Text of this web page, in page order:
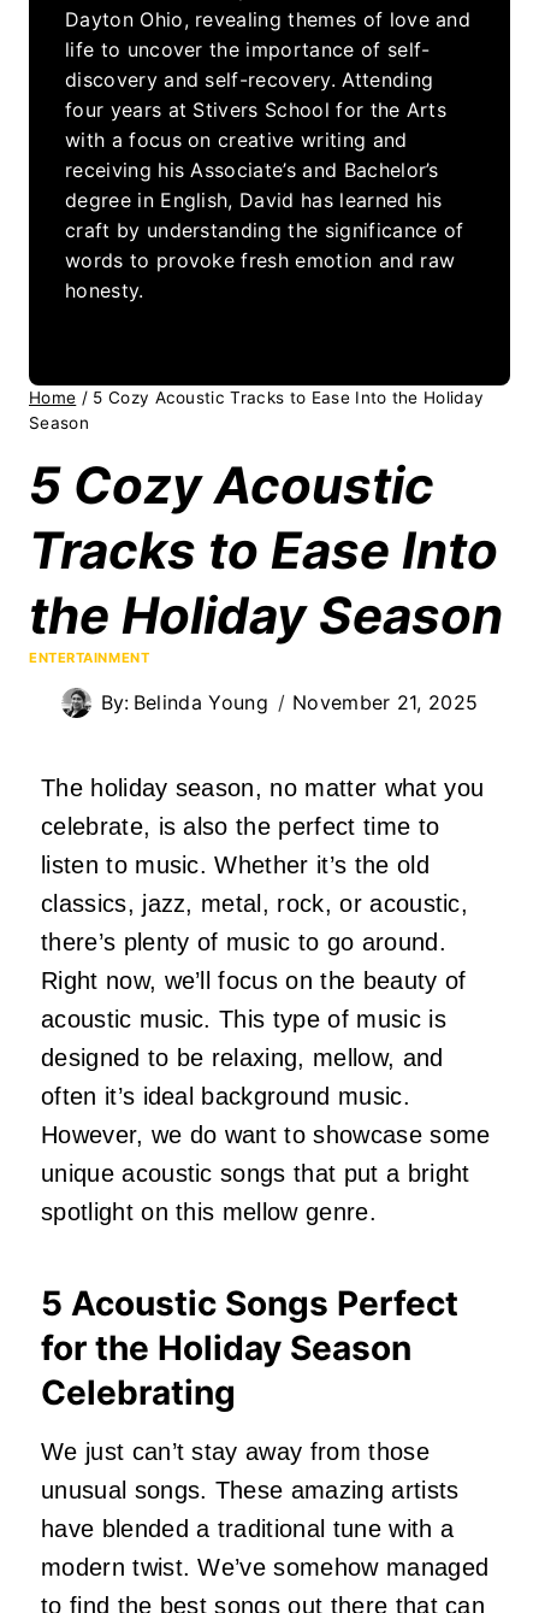
Dayton Ohio, revealing themes of love and
life to uncover the importance of self-
discovery and self-recovery. Attending
four years at Stivers School for the Arts
with a focus on creative writing and
receiving his Associate’s and Bachelor’s
degree in English, David has learned his
craft by understanding the significance of
words to provoke fresh emotion and raw
honesty.
Home / 5 Cozy Acoustic Tracks to Ease Into the Holiday
Season
5 Cozy Acoustic
Tracks to Ease Into
the Holiday Season
ENTERTAINMENT
By: Belinda Young November 21, 2025
The holiday season, no matter what you
celebrate, is also the perfect time to
listen to music. Whether it’s the old
classics, jazz, metal, rock, or acoustic,
there’s plenty of music to go around.
Right now, we’ll focus on the beauty of
acoustic music. This type of music is
designed to be relaxing, mellow, and
often it’s ideal background music.
However, we do want to showcase some
unique acoustic songs that put a bright
spotlight on this mellow genre.
5 Acoustic Songs Perfect
for the Holiday Season
Celebrating
We just can’t stay away from those
unusual songs. These amazing artists
have blended a traditional tune with a
modern twist. We’ve somehow managed
to find the best songs out there that can